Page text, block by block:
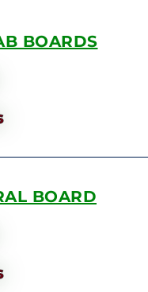
BOARDS
BOARD